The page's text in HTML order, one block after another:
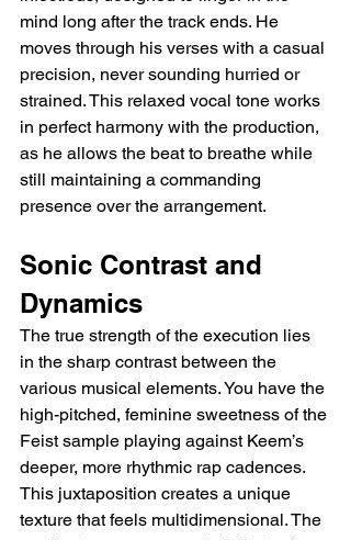
mind long after the track ends. He
moves through his verses with a casual
precision, never sounding hurried or
strained. This relaxed vocal tone works
in perfect harmony with the production,
as he allows the beat to breathe while
still maintaining a commanding
presence over the arrangement.
Sonic Contrast and
Dynamics
The true strength of the execution lies
in the sharp contrast between the
various musical elements. You have the
high-pitched, feminine sweetness of the
Feist sample playing against Keem’s
deeper, more rhythmic rap cadences.
This juxtaposition creates a unique
texture that feels multidimensional. The